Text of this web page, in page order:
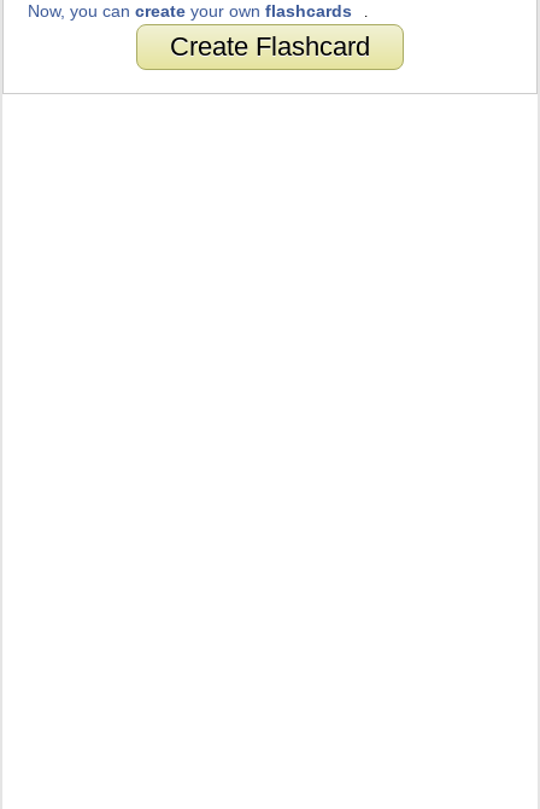
Now, you cancreate your ownflashcards
Create Flashcard